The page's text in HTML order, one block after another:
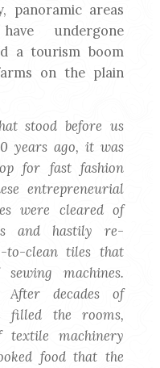
panoramic areas
undergone
a tourism boom
on the plain
stood before us
years ago, it was
for fast fashion
entrepreneurial
were cleared of
and hastily re-
to-clean tiles that
machines.
decades of
filled the rooms,
machinery
food that the